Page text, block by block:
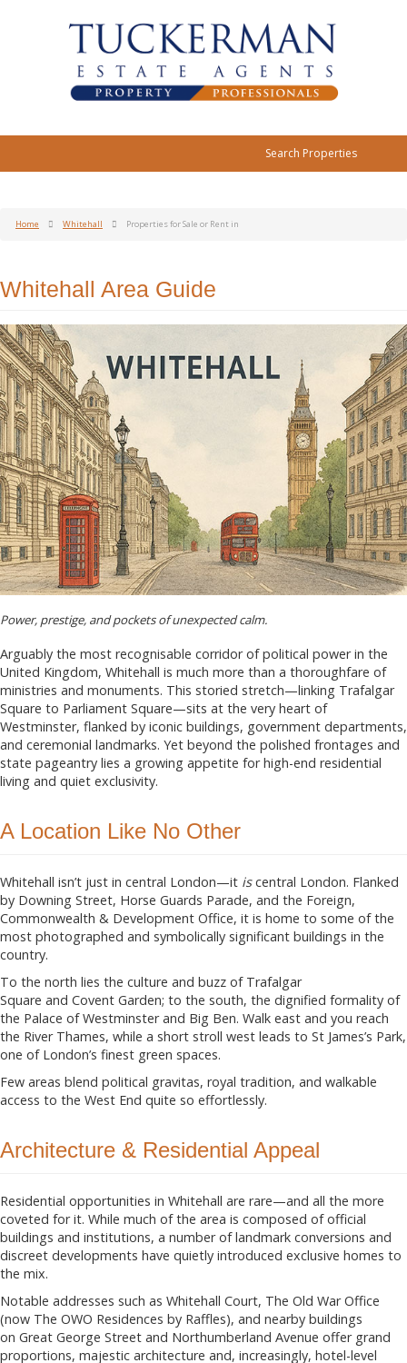
Search Properties
Home Whitehall Properties for Sale or Rent in
Whitehall Area Guide
Power, prestige, and pockets of unexpected calm.
Arguably the most recognisable corridor of political power in the
United Kingdom, Whitehall is much more than a thoroughfare of
ministries and monuments. This storied stretch—linking Trafalgar
Square to Parliament Square—sits at the very heart of
Westminster, flanked by iconic buildings, government departments,
and ceremonial landmarks. Yet beyond the polished frontages and
state pageantry lies a growing appetite for high-end residential
living and quiet exclusivity.
A Location Like No Other
Whitehall isn’t just in central London—it iscentral London. Flanked
by Downing Street, Horse Guards Parade, and the Foreign,
Commonwealth & Development Office, it is home to some of the
most photographed and symbolically significant buildings in the
country.
To the north lies the culture and buzz of Trafalgar
Square and Covent Garden; to the south, the dignified formality of
the Palace of Westminster and Big Ben. Walk east and you reach
the River Thames, while a short stroll west leads to St James’s Park,
one of London’s finest green spaces.
Few areas blend political gravitas, royal tradition, and walkable
access to the West End quite so effortlessly.
Architecture & Residential Appeal
Residential opportunities in Whitehall are rare—and all the more
coveted for it. While much of the area is composed of official
buildings and institutions, a number of landmark conversions and
discreet developments have quietly introduced exclusive homes to
the mix.
Notable addresses such as Whitehall Court, The Old War Office
(now The OWO Residences by Raffles), and nearby buildings
on Great George Street and Northumberland Avenue offer grand
proportions, majestic architecture and, increasingly, hotel-level